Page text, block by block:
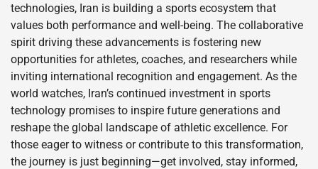
technologies, Iran is building a sports ecosystem that
values both performance and well-being. The collaborative
spirit driving these advancements is fostering new
opportunities for athletes, coaches, and researchers while
inviting international recognition and engagement. As the
world watches, Iran’s continued investment in sports
technology promises to inspire future generations and
reshape the global landscape of athletic excellence. For
those eager to witness or contribute to this transformation,
the journey is just beginning—get involved, stay informed,